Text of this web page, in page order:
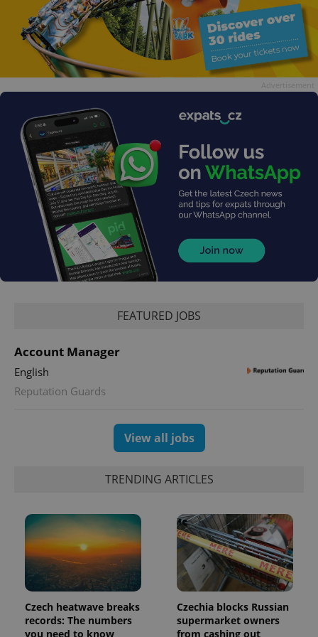
FEATURED JOBS
Account Manager
English
Reputation Guards
View all jobs
TRENDING ARTICLES
Czech heatwave breaks
records: The numbers
you need to know
Czechia blocks Russian
supermarket owners
from cashing out